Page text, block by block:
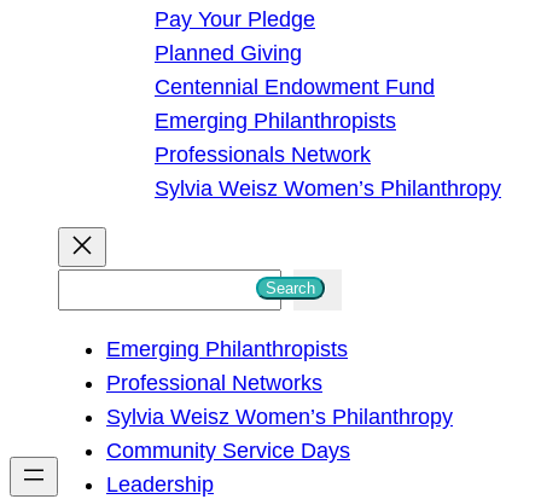
Pay Your Pledge
Planned Giving
Centennial Endowment Fund
Emerging Philanthropists
Professionals Network
Sylvia Weisz Women’s Philanthropy
h
Search
Emerging Philanthropists
Professional Networks
Sylvia Weisz Women’s Philanthropy
Community Service Days
Leadership